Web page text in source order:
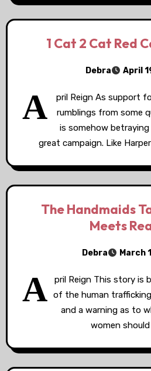
1 Cat 2 Cat Red
Debra April
A
pril Reign As support
rumblings from some
is somehow betraying
great campaign. Like
The Handmaids
Meets
Debra March
A
pril Reign This story is
of the human
and a warning as to
women